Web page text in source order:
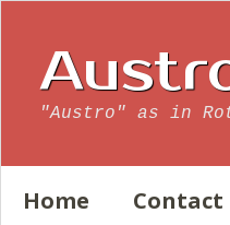
"Austro" as in
Home Contact